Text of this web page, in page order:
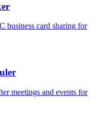
business card sharing for
meetings and events for